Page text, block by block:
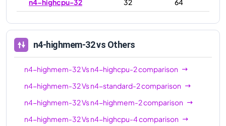
n4-highcpu-48
48
96
n4-standard-48
48
192
n4-highmem-48
n4-highmem-32vs Others
n4-highmem-32Vsn4-highcpu-2comparison
n4-highmem-32Vsn4-standard-2comparison
n4-highmem-32Vsn4-highmem-2comparison
n4-highmem-32Vsn4-highcpu-4comparison